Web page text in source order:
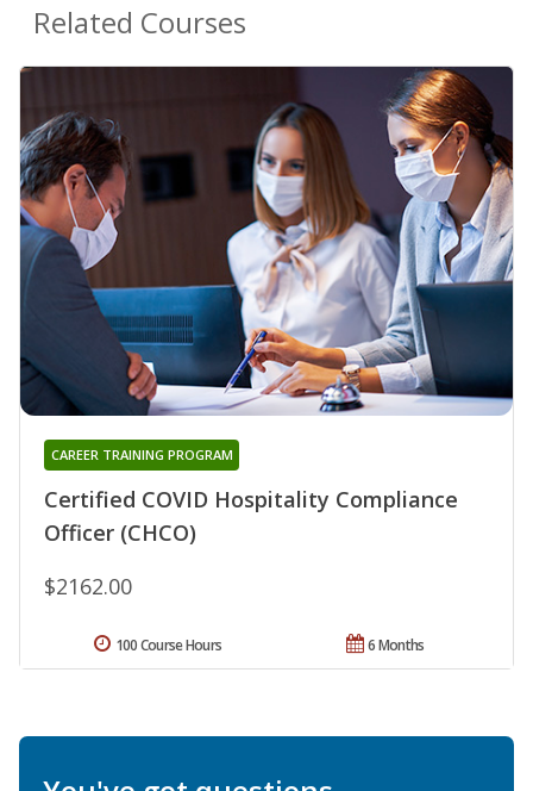
Related Courses
Certified COVID Hospitality Compliance
Officer (CHCO)
CAREER TRAINING PROGRAM
$2162.00
6 Months
100 Course Hours